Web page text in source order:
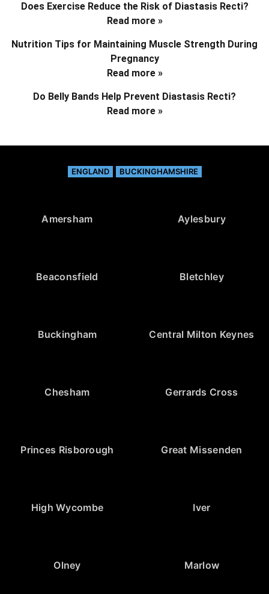
Does Exercise Reduce the Risk of Diastasis Recti?
Read more »
Nutrition Tips for Maintaining Muscle Strength During
Pregnancy
Read more »
Do Belly Bands Help Prevent Diastasis Recti?
Read more »
ENGLAND BUCKINGHAMSHIRE
Amersham Aylesbury
Beaconsfield Bletchley
Buckingham Central Milton Keynes
Chesham Gerrards Cross
Princes Risborough Great Missenden
High Wycombe Iver
Olney Marlow